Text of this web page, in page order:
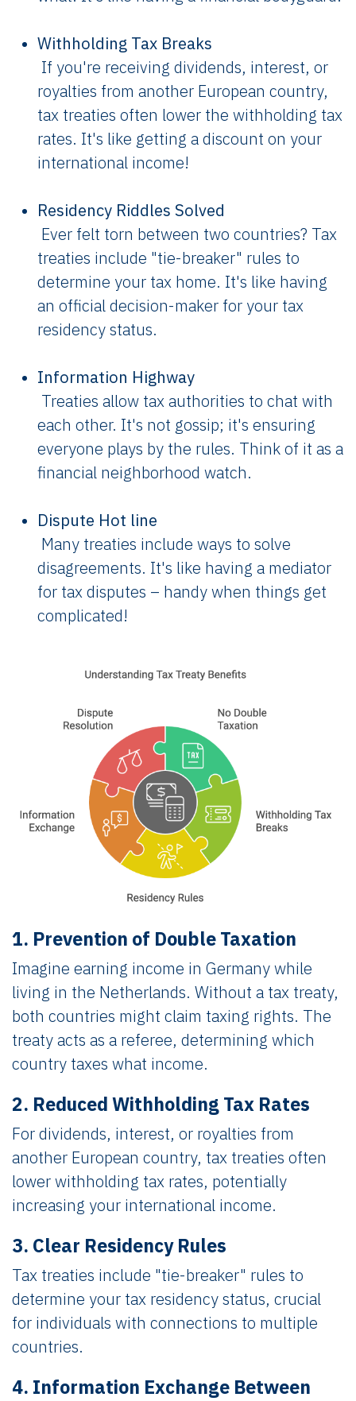
Withholding Tax Breaks
If you're receiving dividends, interest, or
royalties from another European country,
tax treaties often lower the withholding tax
rates. It's like getting a discount on your
international income!
Residency Riddles Solved
Ever felt torn between two countries? Tax
treaties include "tie-breaker" rules to
determine your tax home. It's like having
an official decision-maker for your tax
residency status.
Information Highway
Treaties allow tax authorities to chat with
each other. It's not gossip; it's ensuring
everyone plays by the rules. Think of it as a
financial neighborhood watch.
Dispute Hot line
Many treaties include ways to solve
disagreements. It's like having a mediator
for tax disputes – handy when things get
complicated!
1. Prevention of Double Taxation
Imagine earning income in Germany while
living in the Netherlands. Without a tax treaty,
both countries might claim taxing rights. The
treaty acts as a referee, determining which
country taxes what income.
2. Reduced Withholding Tax Rates
For dividends, interest, or royalties from
another European country, tax treaties often
lower withholding tax rates, potentially
increasing your international income.
3. Clear Residency Rules
Tax treaties include "tie-breaker" rules to
determine your tax residency status, crucial
for individuals with connections to multiple
countries.
4. Information Exchange Between